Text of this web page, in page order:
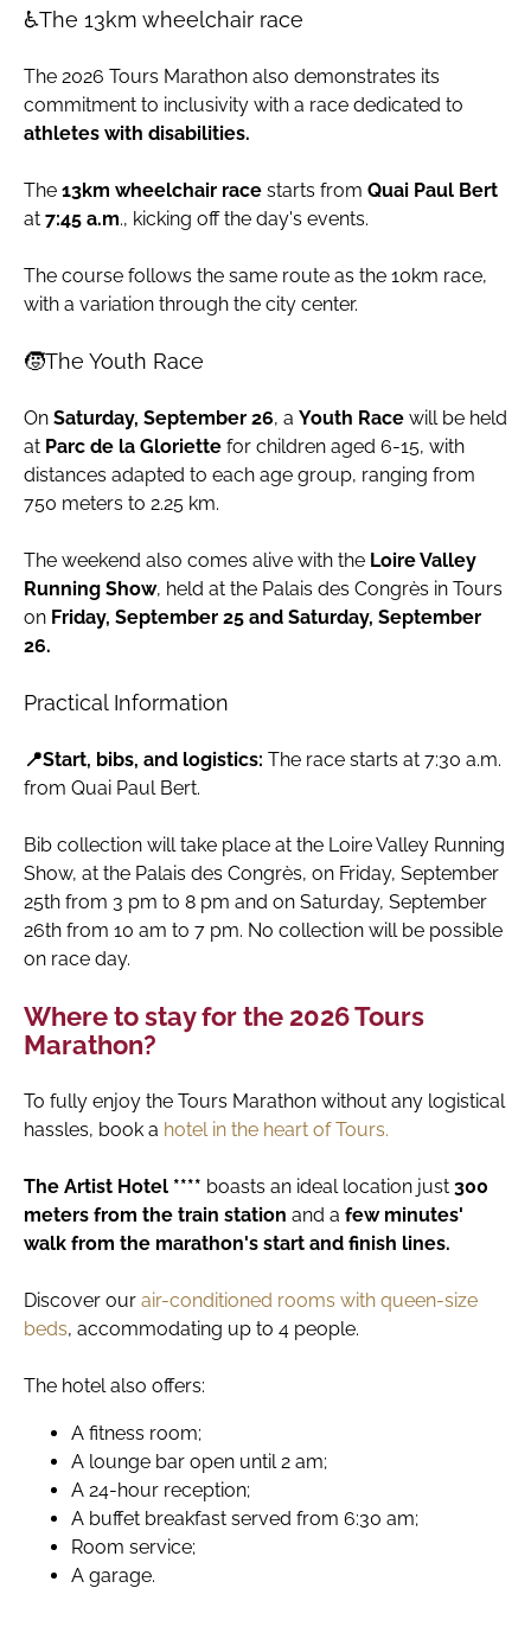
♿The 13km wheelchair race
The 2026 Tours Marathon also demonstrates its
commitment to inclusivity with a race dedicated to
athletes with disabilities.
The 13km wheelchair race starts from Quai Paul Bert
at 7:45 a.m., kicking off the day's events.
The course follows the same route as the 10km race,
with a variation through the city center.
🧒The Youth Race
On Saturday, September 26, a Youth Race will be held
at Parc de la Gloriette for children aged 6-15, with
distances adapted to each age group, ranging from
750 meters to 2.25 km.
The weekend also comes alive with the Loire Valley
Running Show, held at the Palais des Congrès in Tours
on Friday, September 25 and Saturday, September
26.
Practical Information
📍Start, bibs, and logistics: The race starts at 7:30 a.m.
from Quai Paul Bert.
Bib collection will take place at the Loire Valley Running
Show, at the Palais des Congrès, on Friday, September
25th from 3 pm to 8 pm and on Saturday, September
26th from 10 am to 7 pm. No collection will be possible
on race day.
Where to stay for the 2026 Tours
Marathon?
To fully enjoy the Tours Marathon without any logistical
hassles, book a hotel in the heart of Tours.
The Artist Hotel **** boasts an ideal location just 300
meters from the train station and a few minutes'
walk from the marathon's start and finish lines.
Discover our air-conditioned rooms with queen-size
beds, accommodating up to 4 people.
The hotel also offers:
A fitness room;
A lounge bar open until 2 am;
A 24-hour reception;
A buffet breakfast served from 6:30 am;
Room service;
A garage.